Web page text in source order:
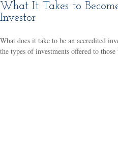
What It Takes to
Investor
What does it take to be an accredited
the types of investments offered to